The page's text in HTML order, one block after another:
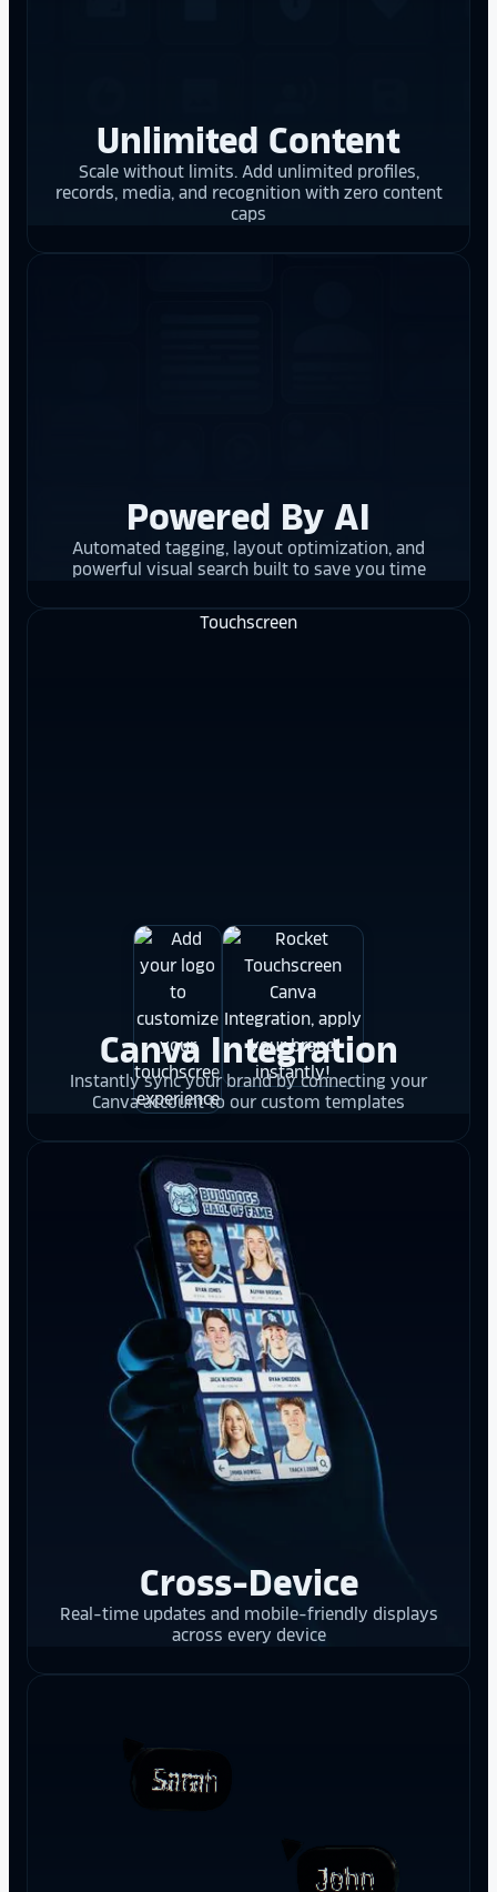
Unlimited Content
Scale without limits. Add unlimited profiles,
records, media, and recognition with zero content
caps
Powered By AI
Automated tagging, layout optimization, and
powerful visual search built to save you time
Canva Integration
Instantly sync your brand by connecting your
Canva account to our custom templates
Cross-Device
Real-time updates and mobile-friendly displays
across every device